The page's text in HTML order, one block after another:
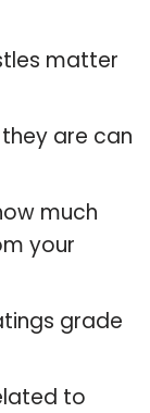
matter
are can
much
your
grade
to